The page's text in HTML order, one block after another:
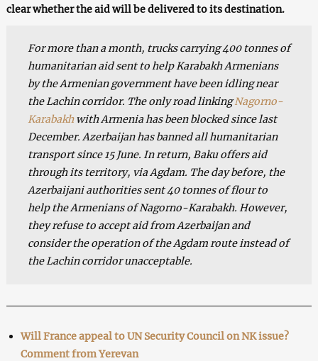
clear whether the aid will be delivered to its destination.
For more than a month, trucks carrying 400 tonnes of
humanitarian aid sent to help Karabakh Armenians
by the Armenian government have been idling near
the Lachin corridor. The only road linkingNagorno-
Karabakhwith Armenia has been blocked since last
December. Azerbaijan has banned all humanitarian
transport since 15 June. In return, Baku offers aid
through its territory, via Agdam. The day before, the
Azerbaijani authorities sent 40 tonnes of flour to
help the Armenians of Nagorno-Karabakh. However,
they refuse to accept aid from Azerbaijan and
consider the operation of the Agdam route instead of
the Lachin corridor unacceptable.
Will France appeal to UN Security Council on NK issue?
Comment from Yerevan